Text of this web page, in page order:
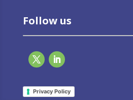
Follow us
Privacy Policy